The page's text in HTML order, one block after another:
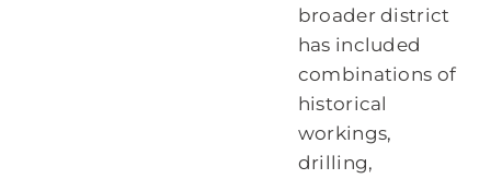
broader district
has included
combinations of
historical
workings,
drilling,